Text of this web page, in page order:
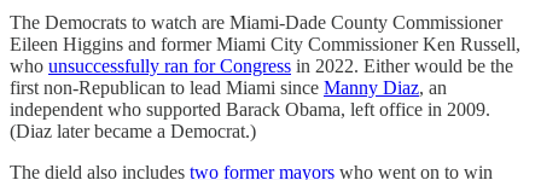
The Democrats to watch are Miami-Dade County Commissioner
Eileen Higgins and former Miami City Commissioner Ken Russell,
who unsuccessfully ran for Congress in 2022. Either would be the
first non-Republican to lead Miami since Manny Diaz, an
independent who supported Barack Obama, left office in 2009.
(Diaz later became a Democrat.)
The dield also includes two former mayors who went on to win